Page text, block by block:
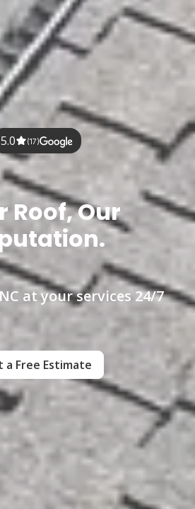
5.0 (17)
Roof, Our
at your services 24/7
a Free Estimate